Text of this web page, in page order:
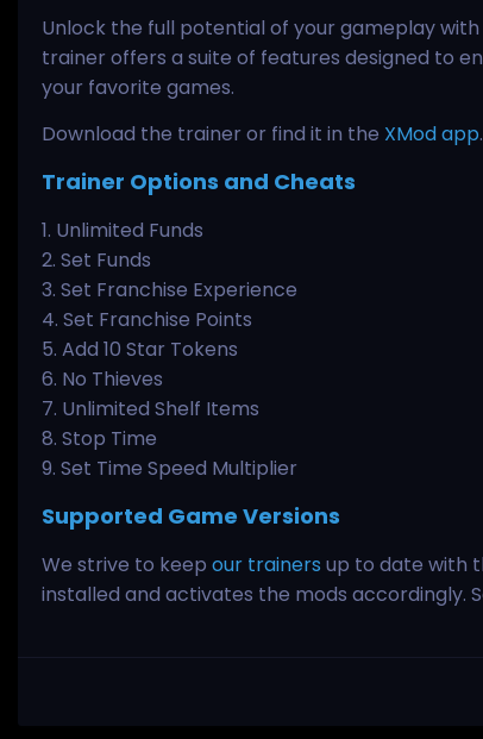
Unlock the full potential of your gameplay with
trainer offers a suite of features designed to
your favorite games.
Download the trainer or find it in the XMod app.
Trainer Options and Cheats
1. Unlimited Funds
2. Set Funds
3. Set Franchise Experience
4. Set Franchise Points
5. Add 10 Star Tokens
6. No Thieves
7. Unlimited Shelf Items
8. Stop Time
9. Set Time Speed Multiplier
Supported Game Versions
We strive to keep our trainers up to date with
installed and activates the mods accordingly.